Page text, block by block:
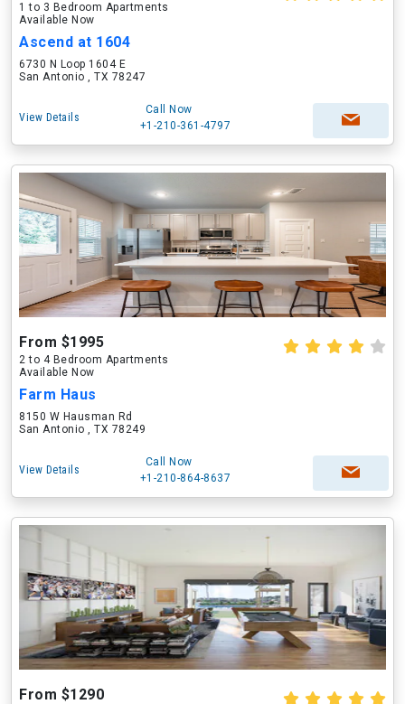
1 to 3 Bedroom Apartments
Available Now
Ascend at 1604
6730 N Loop 1604 E
San Antonio , TX 78247
View Details
Call Now
+1-210-361-4797
From $1995
2 to 4 Bedroom Apartments
Available Now
Farm Haus
8150 W Hausman Rd
San Antonio , TX 78249
View Details
Call Now
+1-210-864-8637
From $1290